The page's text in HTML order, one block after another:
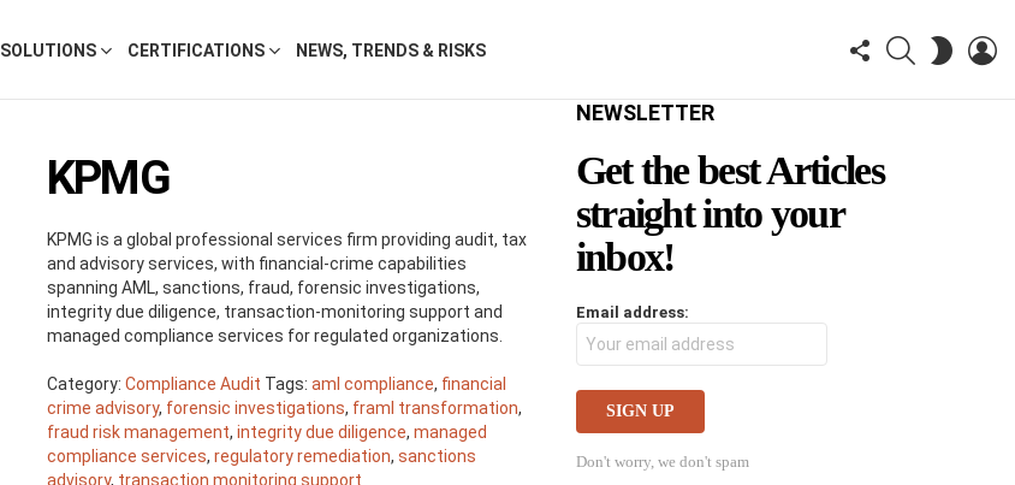
SOLUTIONS CERTIFICATIONS NEWS, TRENDS & RISKS
FOLLOW
US
SEARCHSWITCH
SKIN
KPMG
KPMG is a global professional services firm providing audit, tax
and advisory services, with financial-crime capabilities
spanning AML, sanctions, fraud, forensic investigations,
integrity due diligence, transaction-monitoring support and
managed compliance services for regulated organizations.
Category:Compliance Audit Tags:aml compliance, financial
crime advisory, forensic investigations, framl transformation,
fraud risk management,integrity due diligence,managed
compliance services,regulatory remediation,sanctions
advisory, transaction monitoring support
NEWSLETTER
Get the best Articles
straight into your
inbox!
Email address:
Don't worry, we don't spam